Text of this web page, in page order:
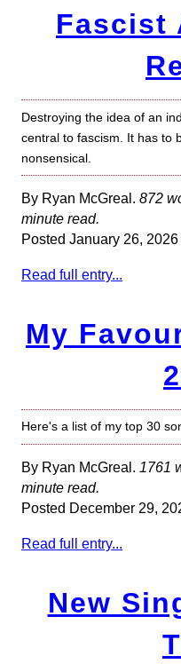
Fascist
Destroying the idea of an
central to fascism. It has to
nonsensical.
By Ryan McGreal. 872
minute read.
Posted January 26, 2026
Read full entry...
My
Here's a list of my top 30
By Ryan McGreal. 1761
minute read.
Posted December 29,
Read full entry...
New